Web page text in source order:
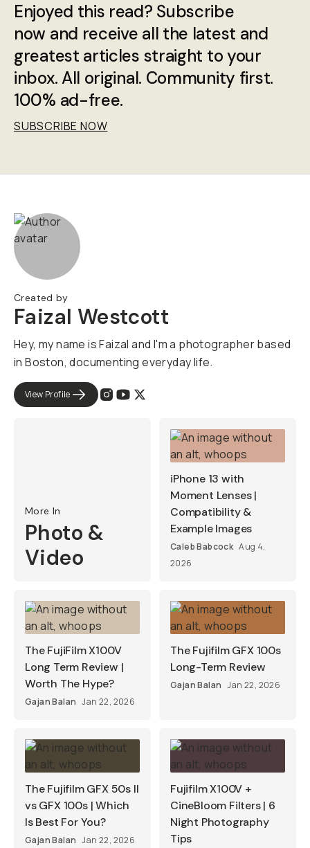
Enjoyed this read? Subscribe
now and receive all the latest and
greatest articles straight to your
inbox. All original. Community first.
100% ad-free.
SUBSCRIBE NOW
Created by
Faizal Westcott
Hey, my name is Faizal and I'm a photographer based
in Boston, documenting everyday life.
View Profile
More In
Photo &
Video
iPhone 13 with
Moment Lenses |
Compatibility &
Example Images
Caleb Babcock Aug 4,
2026
The FujiFilm X100V
Long Term Review |
Worth The Hype?
Gajan Balan Jan 22, 2026
The Fujifilm GFX 100s
Long-Term Review
Gajan Balan Jan 22, 2026
The Fujifilm GFX 50s II
vs GFX 100s | Which
Is Best For You?
Gajan Balan Jan 22, 2026
Fujifilm X100V +
CineBloom Filters | 6
Night Photography
Tips